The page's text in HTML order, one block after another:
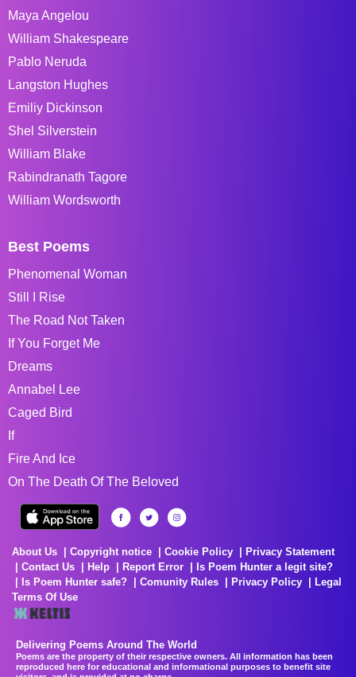
Maya Angelou
William Shakespeare
Pablo Neruda
Langston Hughes
Emiliy Dickinson
Shel Silverstein
William Blake
Rabindranath Tagore
William Wordsworth
Best Poems
Phenomenal Woman
Still I Rise
The Road Not Taken
If You Forget Me
Dreams
Annabel Lee
Caged Bird
If
Fire And Ice
On The Death Of The Beloved
About Us Copyright notice Cookie Policy
Privacy Statement
Contact Us
Help Report Error
Is Poem Hunter a legit site?
Is Poem Hunter safe?
Comunity Rules Privacy Policy
Legal
Terms Of Use
Delivering Poems Around The World
Poems are the property of their respective owners. All information has been
reproduced here for educational and informational purposes to benefit site